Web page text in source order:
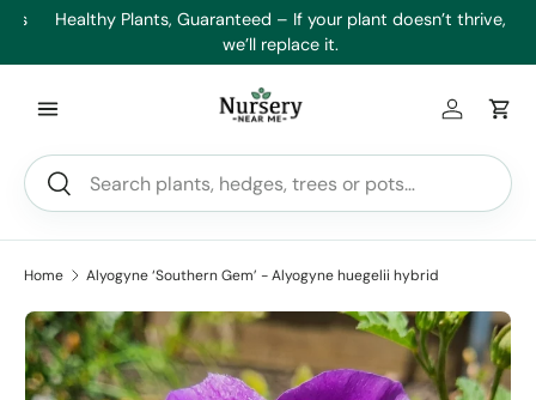
Healthy Plants, Guaranteed – If your plant doesn’t thrive,
we’ll replace it.
Search
Search
Log inCart
Home Alyogyne ‘Southern Gem’ - Alyogyne huegelii hybrid